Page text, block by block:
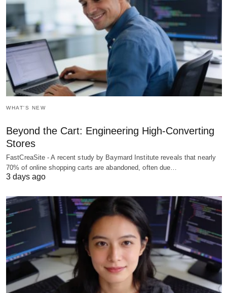
WHAT'S NEW
Beyond the Cart: Engineering High-Converting
Stores
FastCreaSite - A recent study by Baymard Institute reveals that nearly
70% of online shopping carts are abandoned, often due…
3 days ago